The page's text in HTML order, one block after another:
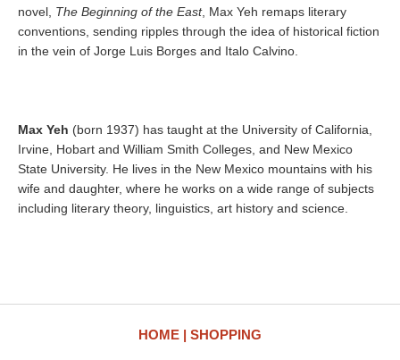
novel, The Beginning of the East, Max Yeh remaps literary
conventions, sending ripples through the idea of historical fiction
in the vein of Jorge Luis Borges and Italo Calvino.
Max Yeh (born 1937) has taught at the University of California,
Irvine, Hobart and William Smith Colleges, and New Mexico
State University. He lives in the New Mexico mountains with his
wife and daughter, where he works on a wide range of subjects
including literary theory, linguistics, art history and science.
HOME SHOPPING